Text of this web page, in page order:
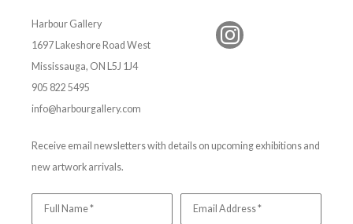
Harbour Gallery
1697 Lakeshore Road West
Mississauga, ON L5J 1J4
905 822 5495
info@harbourgallery.com
Receive email newsletters with details on upcoming exhibitions and
new artwork arrivals.
Full Name * Email Address *